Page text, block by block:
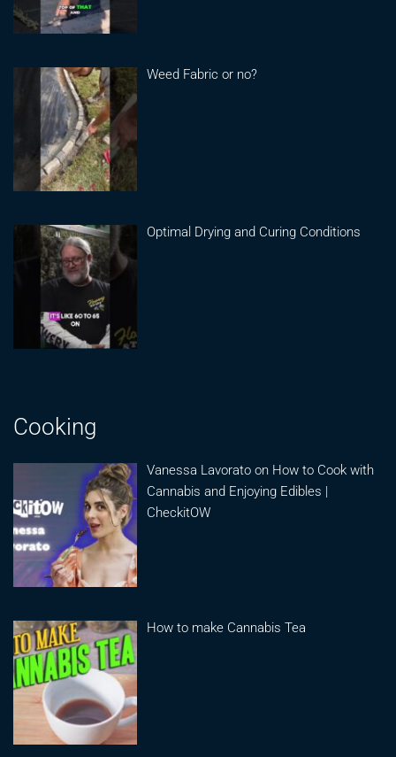
Weed Fabric or no?
Optimal Drying and Curing Conditions
Cooking
Vanessa Lavorato on How to Cook with
Cannabis and Enjoying Edibles |
CheckitOW
How to make Cannabis Tea